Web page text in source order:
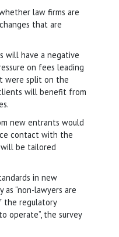
law firms are
that are
will have a negative
on fees leading
were split on the
will benefit from
new entrants would
contact with the
be tailored
in new
“non-lawyers are
the regulatory
operate”, the survey